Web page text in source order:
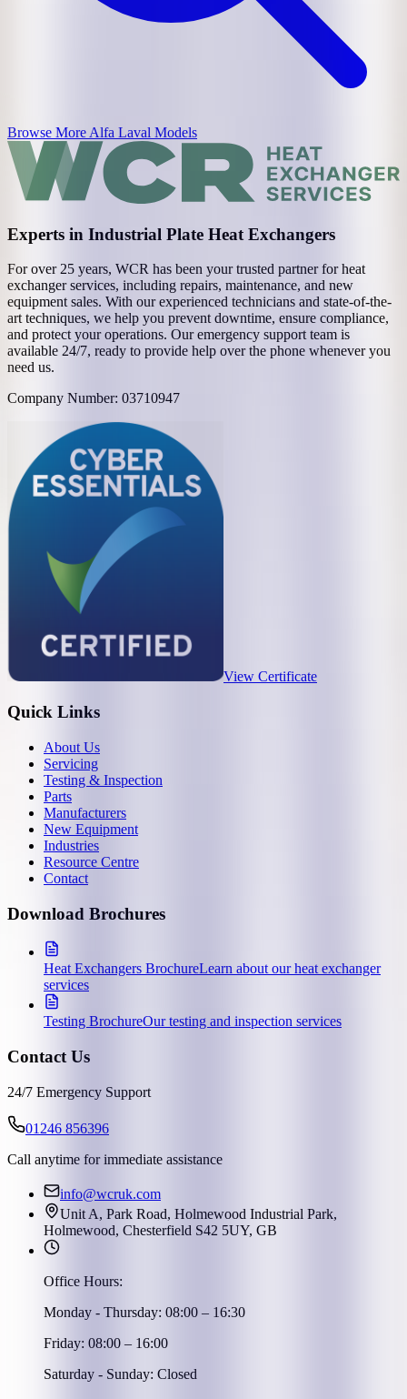
Browse More Alfa Laval Models
Experts in Industrial Plate Heat Exchangers
For over 25 years, WCR has been your trusted partner for heat
exchanger services, including repairs, maintenance, and new
equipment sales. With our experienced technicians and state-of-the-
art techniques, we help you prevent downtime, ensure compliance,
and protect your operations. Our emergency support team is
available 24/7, ready to provide help over the phone whenever you
need us.
Company Number: 03710947
View Certificate
Quick Links
About Us
Servicing
Testing & Inspection
Parts
Manufacturers
New Equipment
Industries
Resource Centre
Contact
Download Brochures
Heat Exchangers BrochureLearn about our heat exchanger
services
Testing BrochureOur testing and inspection services
Contact Us
24/7 Emergency Support
01246 856396
Call anytime for immediate assistance
info@wcruk.com
Unit A, Park Road, Holmewood Industrial Park,
Holmewood, Chesterfield S42 5UY, GB
Office Hours:
Monday - Thursday: 08:00 – 16:30
Friday: 08:00 – 16:00
Saturday - Sunday: Closed